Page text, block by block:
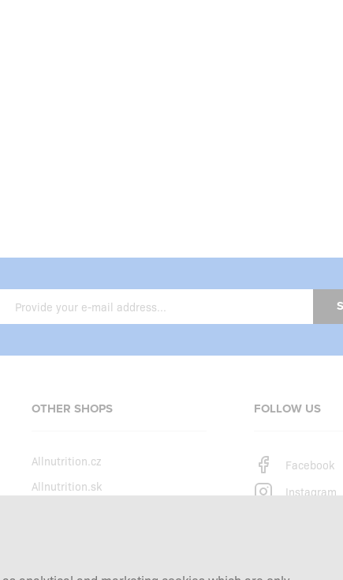
OTHER SHOPS
Allnutrition.cz
Allnutrition.sk
FOLLOW US
Facebook
Instagram